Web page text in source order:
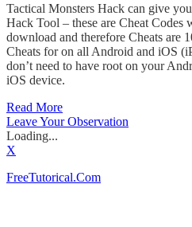
Tactical Monsters Hack can give
Hack Tool – these are Cheat Codes
download and therefore Cheats are
Cheats for on all Android and iOS
don’t need to have root on your
iOS device.
Read More
Leave Your Observation
Loading...
X
FreeTutorical.Com